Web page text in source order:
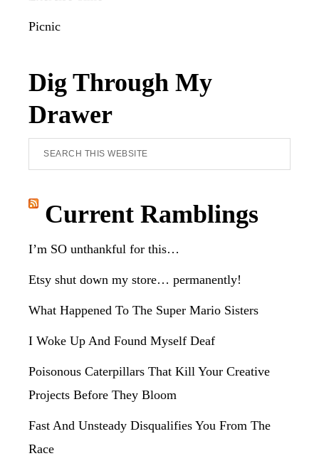
Picnic
Dig Through My
Drawer
Search
this
website
Current Ramblings
I’m SO unthankful for this…
Etsy shut down my store… permanently!
What Happened To The Super Mario Sisters
I Woke Up And Found Myself Deaf
Poisonous Caterpillars That Kill Your Creative
Projects Before They Bloom
Fast And Unsteady Disqualifies You From The
Race